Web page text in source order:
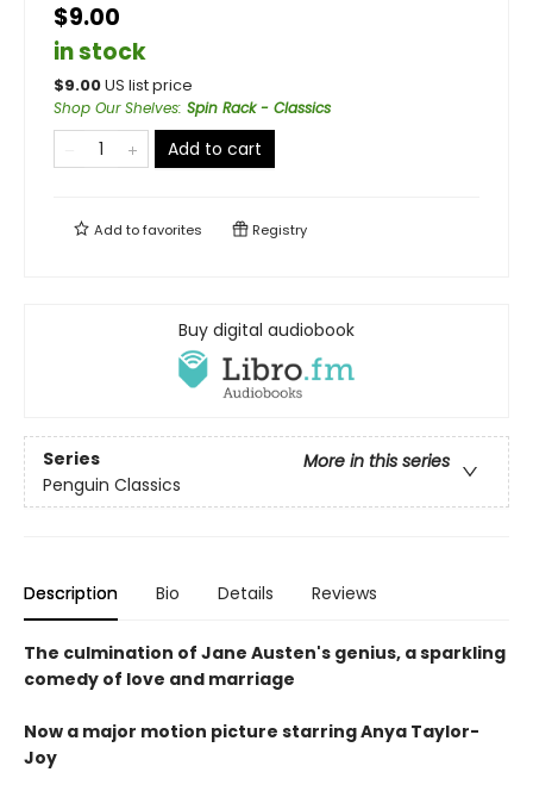
$9.00
in stock
$9.00US list price
Shop Our Shelves: Spin Rack - Classics
Add to cart
Add tofavorites Registry
Buy digital audiobook
Series
More in this series
Penguin Classics
Description Bio Details Reviews
The culmination of Jane Austen's genius, a sparkling
comedy of love and marriage
Now a major motion picture starring Anya Taylor-
Joy